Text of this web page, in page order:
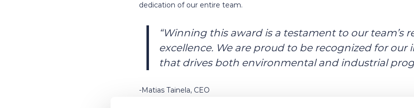
dedication of our entire team.
“Winning this award is a testament to our team’s
excellence. We are proud to be recognized for our
that drives both environmental and industrial
-Matias Tainela, CEO